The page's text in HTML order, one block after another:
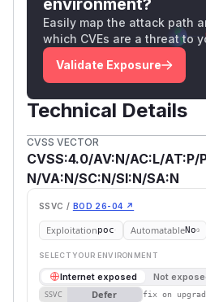
src="https://github.com/
attachments/assets/
babb-69bbf3ee7170" />
Example expected result:
/​.env::$DATA?raw
/​tls.pem::$DATA?raw
oftls.pem
(GitHub Advisory)
Easily map the attack path
which CVEs are a threat to
Validate Exposure
Technical Details
CVSS VECTOR
CVSS:4.0/AV:N/AC:L/AT:P/
N/VA:N/SC:N/SI:N/SA:N
SSVC / BOD 26-04 ↗
Exploitationpoc AutomatableNo
SELECT YOUR ENVIRONMENT
Internet exposed Not
SSVC Defer fix on